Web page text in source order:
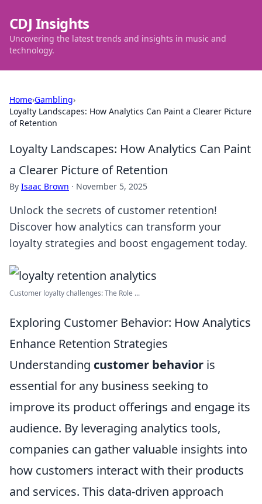
CDJ Insights
Uncovering the latest trends and insights in music and
technology.
Home›Gambling›
Loyalty Landscapes: How Analytics Can Paint a Clearer Picture
of Retention
Loyalty Landscapes: How Analytics Can Paint
a Clearer Picture of Retention
By Isaac Brown · November 5, 2025
Unlock the secrets of customer retention!
Discover how analytics can transform your
loyalty strategies and boost engagement today.
Customer loyalty challenges: The Role ...
Exploring Customer Behavior: How Analytics
Enhance Retention Strategies
Understanding customer behavior is
essential for any business seeking to
improve its product offerings and engage its
audience. By leveraging analytics tools,
companies can gather valuable insights into
how customers interact with their products
and services. This data-driven approach